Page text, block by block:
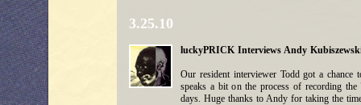
3.25.10
luckyPRICK Interviews Andy
Our resident interviewer Todd got a
speaks a bit on the process of recording
days. Huge thanks to Andy for taking the